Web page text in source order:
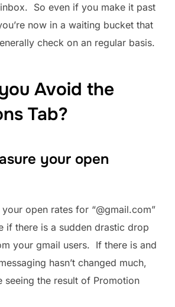
So even if you make it past
now in a waiting bucket that
check on an regular basis.
Avoid the
Tab?
your open
open rates for “@gmail.com”
if there is a sudden drastic drop
your gmail users. If there is and
hasn’t changed much,
seeing the result of Promotion